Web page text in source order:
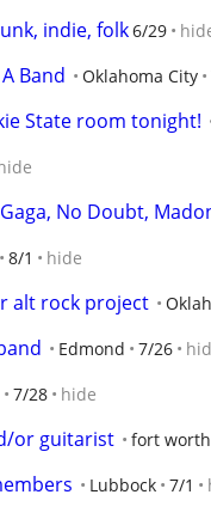
indie, folk6/29
Band Oklahoma City
State room tonight!
No Doubt,
8/1 hide
alt rock project
Edmond 7/26
7/28 hide
or guitarist fort worth
Lubbock 7/1